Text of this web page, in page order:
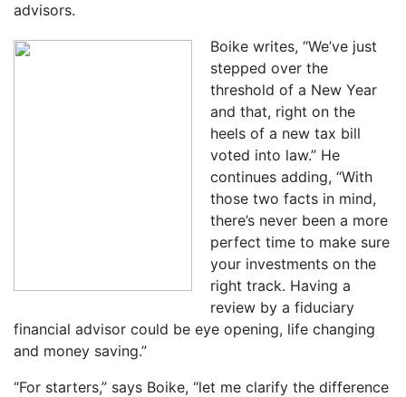
advisors.
Boike writes, “We’ve just
stepped over the
threshold of a New Year
and that, right on the
heels of a new tax bill
voted into law.” He
continues adding, “With
those two facts in mind,
there’s never been a more
perfect time to make sure
your investments on the
right track. Having a
review by a fiduciary
financial advisor could be eye opening, life changing
and money saving.”
“For starters,” says Boike, “let me clarify the difference